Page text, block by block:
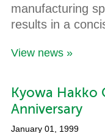
manufacturing
results in a
View news »
Kyowa Hakko
Anniversary
January 01, 1999